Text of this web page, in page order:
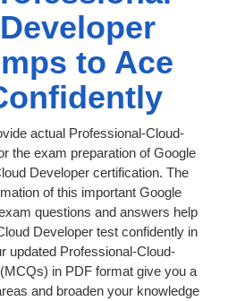
to Ace
actual Professional-Cloud-
the exam preparation of Google
Developer certification. The
of this important Google
questions and answers help
Developer test confidently in
updated Professional-Cloud-
in PDF format give you a
and broaden your knowledge